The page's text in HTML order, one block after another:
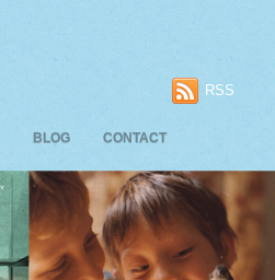
RSS
BLOG CONTACT